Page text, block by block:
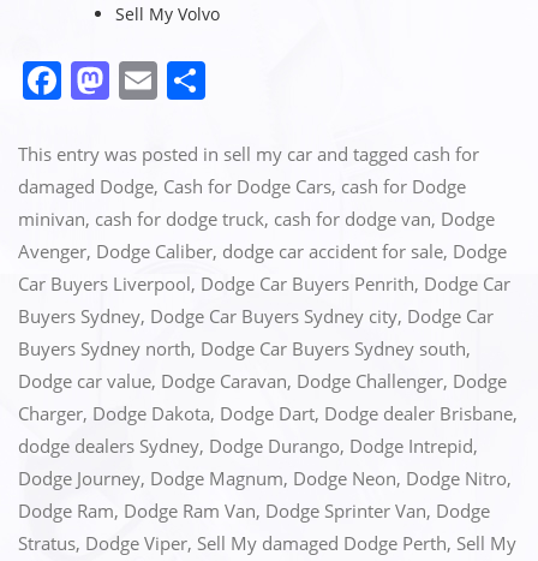
Sell My Volvo
F
c
e
b
o
o
k
M
st
o
d
o
n
E
ai
l
ar
e
This entry was posted in sell my car and tagged cash for
damaged Dodge, Cash for Dodge Cars, cash for Dodge
minivan, cash for dodge truck, cash for dodge van, Dodge
Avenger, Dodge Caliber, dodge car accident for sale, Dodge
Car Buyers Liverpool, Dodge Car Buyers Penrith, Dodge Car
Buyers Sydney, Dodge Car Buyers Sydney city, Dodge Car
Buyers Sydney north, Dodge Car Buyers Sydney south,
Dodge car value, Dodge Caravan, Dodge Challenger, Dodge
Charger, Dodge Dakota, Dodge Dart, Dodge dealer Brisbane,
dodge dealers Sydney, Dodge Durango, Dodge Intrepid,
Dodge Journey, Dodge Magnum, Dodge Neon, Dodge Nitro,
Dodge Ram, Dodge Ram Van, Dodge Sprinter Van, Dodge
Stratus, Dodge Viper, Sell My damaged Dodge Perth, Sell My